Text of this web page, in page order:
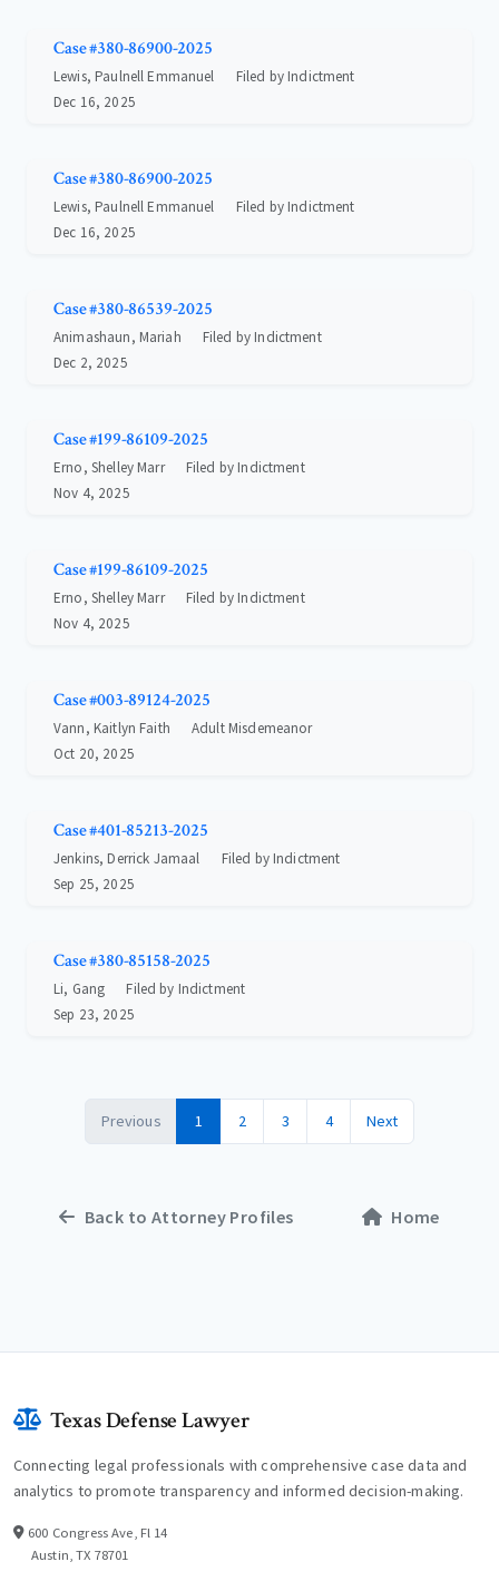
Case #380-86900-2025
Lewis, Paulnell Emmanuel
Filed by Indictment
Dec 16, 2025
Case #380-86900-2025
Lewis, Paulnell Emmanuel
Filed by Indictment
Dec 16, 2025
Case #380-86539-2025
Animashaun, Mariah
Filed by Indictment
Dec 2, 2025
Case #199-86109-2025
Erno, Shelley Marr
Filed by Indictment
Nov 4, 2025
Case #199-86109-2025
Erno, Shelley Marr
Filed by Indictment
Nov 4, 2025
Case #003-89124-2025
Vann, Kaitlyn Faith
Adult Misdemeanor
Oct 20, 2025
Case #401-85213-2025
Jenkins, Derrick Jamaal
Filed by Indictment
Sep 25, 2025
Case #380-85158-2025
Li, Gang
Filed by Indictment
Sep 23, 2025
Previous 1 2 3 4 Next
Back to Attorney Profiles Home
Texas Defense Lawyer
Connecting legal professionals with comprehensive case data and
analytics to promote transparency and informed decision-making.
600 Congress Ave, Fl 14
Austin, TX 78701